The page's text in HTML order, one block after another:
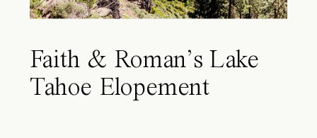
Faith & Roman’s Lake
Tahoe Elopement